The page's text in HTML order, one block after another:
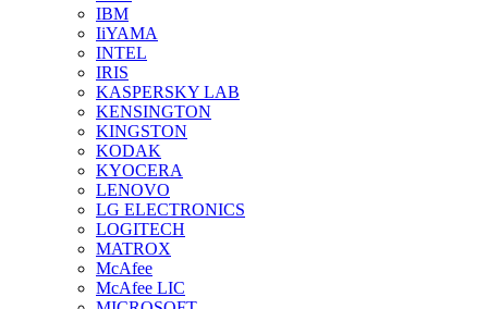
IBM
IiYAMA
INTEL
IRIS
KASPERSKY LAB
KENSINGTON
KINGSTON
KODAK
KYOCERA
LENOVO
LG ELECTRONICS
LOGITECH
MATROX
McAfee
McAfee LIC